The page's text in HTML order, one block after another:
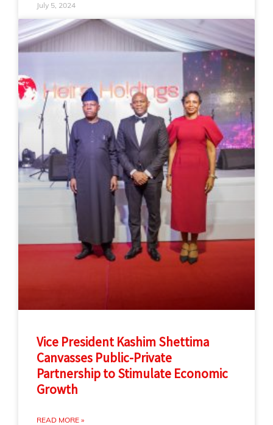
July 5, 2024
Vice President Kashim Shettima
Canvasses Public-Private
Partnership to Stimulate Economic
Growth
READ MORE »